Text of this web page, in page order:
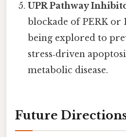
UPR Pathway
blockade of PERK or
being explored to
stress‑driven
metabolic disease.
Future